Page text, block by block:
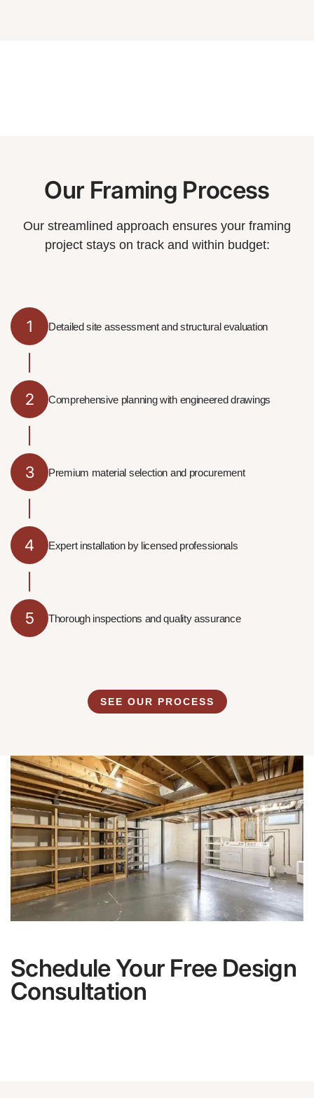
Our Framing Process
Our streamlined approach ensures your framing
project stays on track and within budget:
1 Detailed site assessment and structural evaluation
2 Comprehensive planning with engineered drawings
3 Premium material selection and procurement
4 Expert installation by licensed professionals
5 Thorough inspections and quality assurance
SEE OUR PROCESS
Schedule Your Free Design
Consultation